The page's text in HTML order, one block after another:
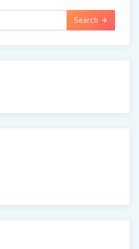
Search